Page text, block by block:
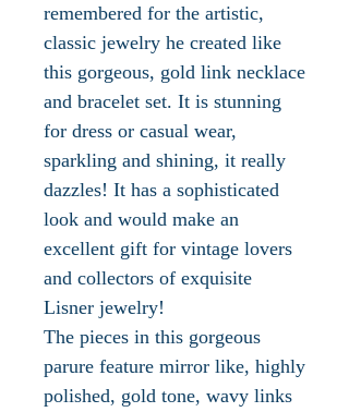
remembered for the artistic,
classic jewelry he created like
this gorgeous, gold link necklace
and bracelet set. It is stunning
for dress or casual wear,
sparkling and shining, it really
dazzles! It has a sophisticated
look and would make an
excellent gift for vintage lovers
and collectors of exquisite
Lisner jewelry!
The pieces in this gorgeous
parure feature mirror like, highly
polished, gold tone, wavy links